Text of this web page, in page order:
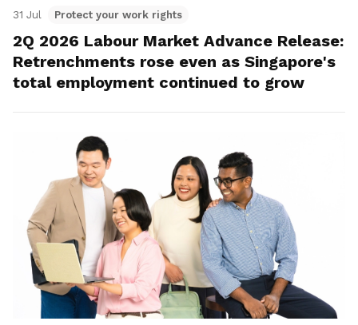
31 Jul Protect your work rights
2Q 2026 Labour Market Advance Release:
Retrenchments rose even as Singapore's
total employment continued to grow